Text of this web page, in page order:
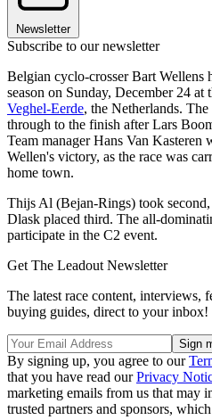
Newsletter
Subscribe to our newsletter
Belgian cyclo-crosser Bart Wellens
season on Sunday, December 24
Veghel-Eerde, the Netherlands.
through to the finish after Lars
Team manager Hans Van Kasteren
Wellen's victory, as the race was
home town.
Thijs Al (Bejan-Rings) took second,
Dlask placed third. The all-
participate in the C2 event.
Get The Leadout Newsletter
The latest race content, interviews,
buying guides, direct to your inbox!
By signing up, you agree to our
that you have read ourPrivacy
marketing emails from us that may
trusted partners and sponsors,